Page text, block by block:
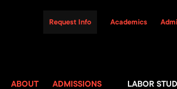
Request Info Academics
ABOUT ADMISSIONS LABOR